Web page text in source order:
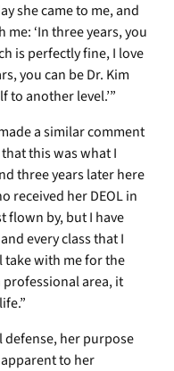
she came to me, and
‘In three years, you
is perfectly fine, I love
you can be Dr. Kim
to another level.’”
a similar comment
this was what I
three years later here
received her DEOL in
flown by, but I have
every class that I
take with me for the
professional area, it
defense, her purpose
to her